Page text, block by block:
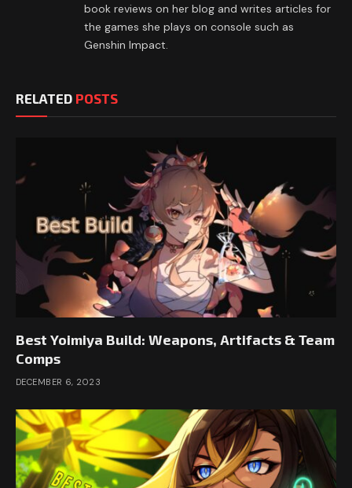
book reviews on her blog and writes articles for
the games she plays on console such as
Genshin Impact.
RELATED POSTS
Best Yoimiya Build: Weapons, Artifacts & Team
Comps
DECEMBER 6, 2023